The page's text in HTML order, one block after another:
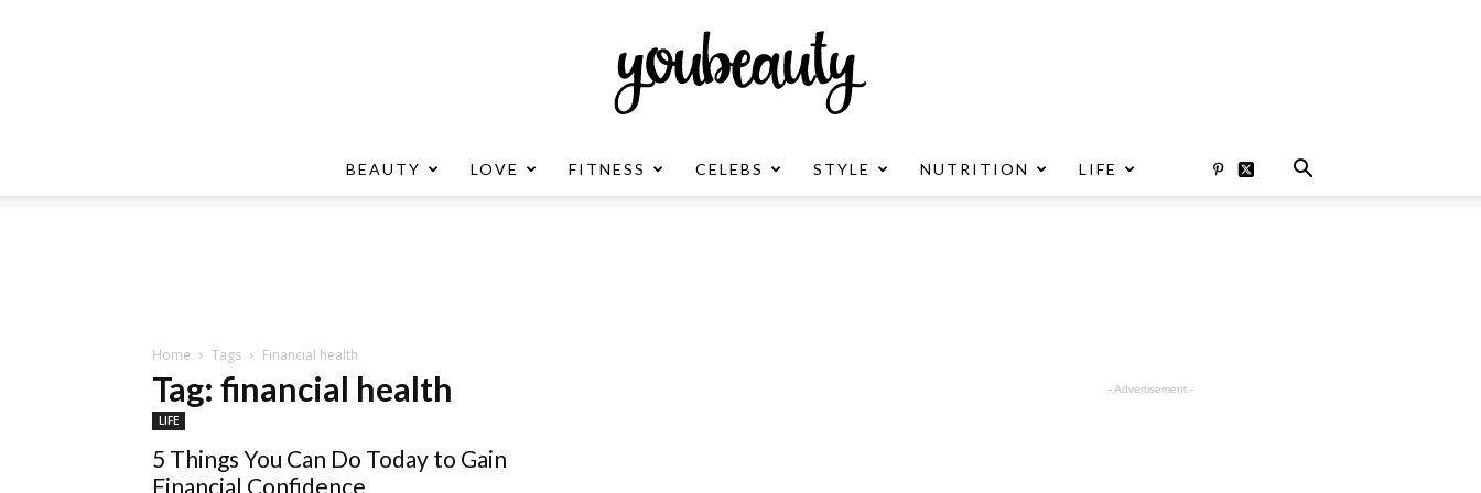
BEAUTY LOVE FITNESS CELEBS STYLE NUTRITION LIFE
Home Tags Financial health
Tag: financial health
LIFE
5 Things You Can Do Today to Gain
Financial Confidence
- Advertisement -